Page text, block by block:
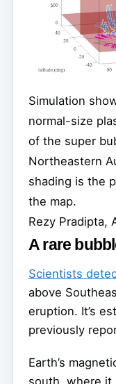
Simulation
normal-size
of the super
Northeastern
shading is the
the map.
Rezy Pradipta,
A rare
Scientists
above
eruption. It’s
previously
Earth’s